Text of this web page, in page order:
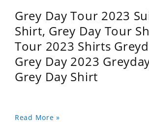
Grey Day Tour 2023
Shirt, Grey Day Tour
Tour 2023 Shirts
Grey Day 2023
Grey Day Shirt
Read More »